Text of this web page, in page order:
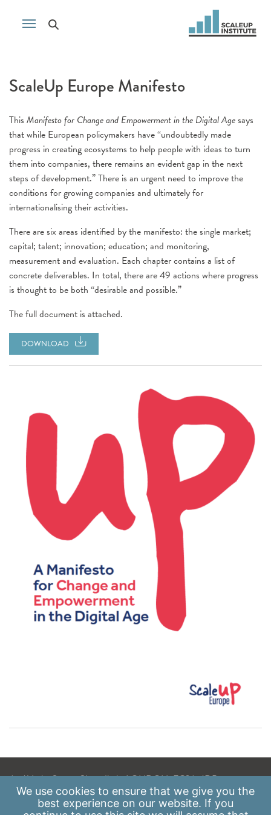
ScaleUp Europe Manifesto
This Manifesto for Change and Empowerment in the Digital Agesays
that while European policymakers have “undoubtedly made
progress in creating ecosystems to help people with ideas to turn
them into companies, there remains an evident gap in the next
steps of development.” There is an urgent need to improve the
conditions for growing companies and ultimately for
internationalising their activities.
There are six areas identified by the manifesto: the single market;
capital; talent; innovation; education; and monitoring,
measurement and evaluation. Each chapter contains a list of
concrete deliverables. In total, there are 49 actions where progress
is thought to be both “desirable and possible.”
The full document is attached.
DOWNLOAD
A: 41 Luke Street, Shoreditch, LONDON, EC2A 4DP
E:info@scaleupinstitute.org.uk
We use cookies to ensure that we give you the
best experience on our website. If you